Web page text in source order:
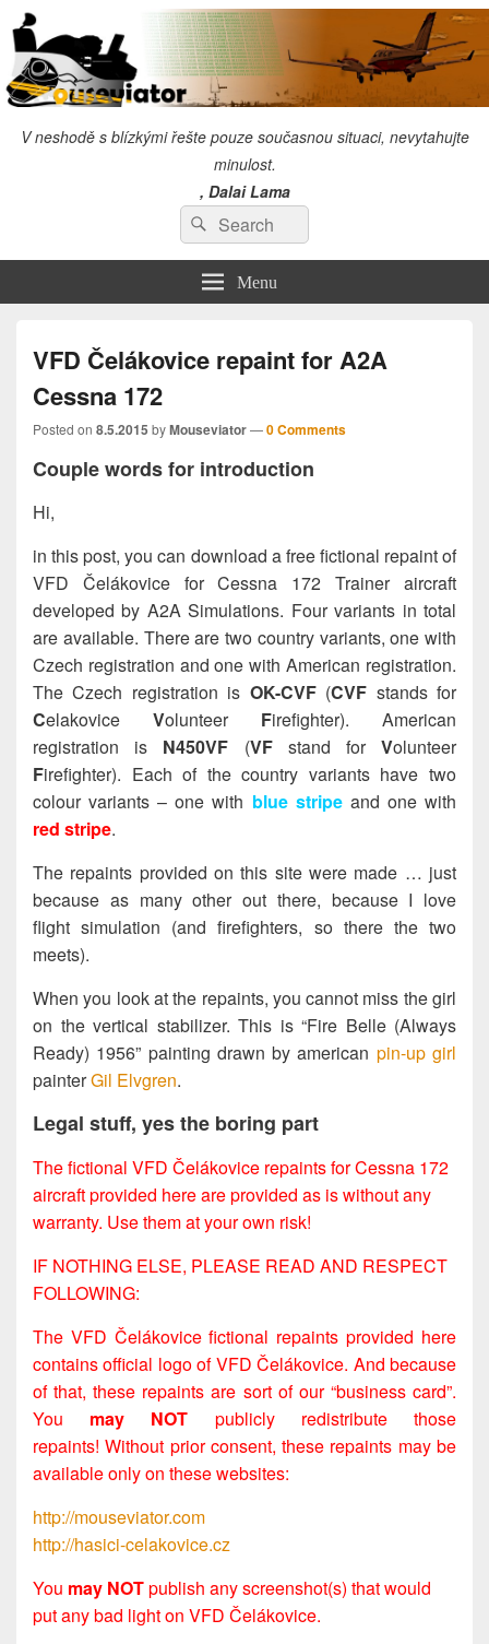
V neshodě s blízkými řešte pouze současnou situaci, nevytahujte
minulost.
, Dalai Lama
"I will always give so much time to the improvement of myself that I will have no
time to criticize others." Chuck Norris
Search
for:
Search
Menu
VFD Čelákovice repaint for A2A
Cessna 172
Posted on 8.5.2015 byMouseviator—0 Comments
Couple words for introduction
Hi,
in this post, you can download a free fictional repaint of
VFD Čelákovice for Cessna 172 Trainer aircraft
developed by A2A Simulations. Four variants in total
are available. There are two country variants, one with
Czech registration and one with American registration.
The Czech registration is OK-CVF(CVF stands for
Celakovice Volunteer Firefighter). American
registration is N450VF (VFstand forVolunteer
Firefighter). Each of the country variants have two
colour variants – one with blue stripeand one with
red stripe.
The repaints provided on this site were made … just
because as many other out there, because I love
flight simulation (and firefighters, so there the two
meets).
When you look at the repaints, you cannot miss the girl
on the vertical stabilizer. This is “Fire Belle (Always
Ready) 1956” painting drawn by american pin-up girl
painterGil Elvgren.
Legal stuff, yes the boring part
The fictional VFD Čelákovice repaints for Cessna 172
aircraft provided here are provided as is without any
warranty. Use them at your own risk!
IF NOTHING ELSE, PLEASE READ AND RESPECT
FOLLOWING:
The VFD Čelákovice fictional repaints provided here
contains official logo of VFD Čelákovice. And because
of that, these repaints are sort of our “business card”.
You may NOT publicly redistribute those
repaints! Without prior consent, these repaints may be
available only on these websites:
http://mouseviator.com
http://hasici-celakovice.cz
You may NOTpublish any screenshot(s) that would
put any bad light on VFD Čelákovice.